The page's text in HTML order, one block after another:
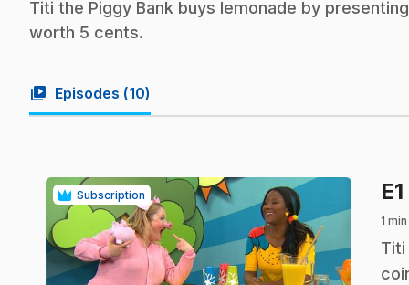
Titi the Piggy Bank buys lemonade by
worth 5 cents.
video_library Episodes (10)
Subscription E1
1
.Titi